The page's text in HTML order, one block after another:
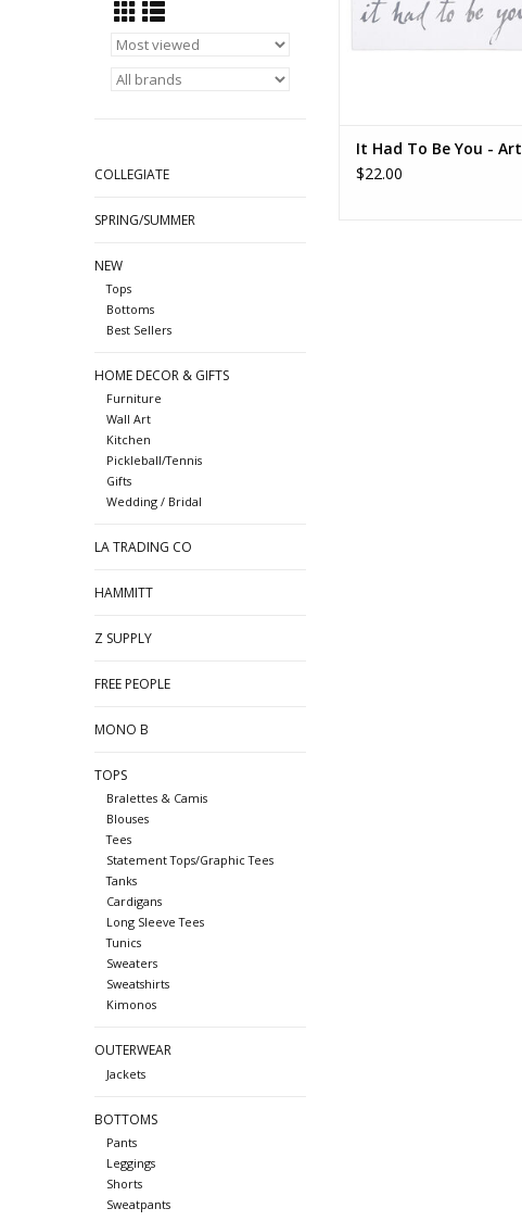
COLLEGIATE
SPRING/SUMMER
NEW
Tops
Bottoms
Best Sellers
HOME DECOR & GIFTS
Furniture
Wall Art
Kitchen
Pickleball/Tennis
Gifts
Wedding / Bridal
LA TRADING CO
HAMMITT
Z SUPPLY
FREE PEOPLE
MONO B
TOPS
Bralettes & Camis
Blouses
Tees
Statement Tops/Graphic Tees
Tanks
Cardigans
Long Sleeve Tees
Tunics
Sweaters
Sweatshirts
Kimonos
OUTERWEAR
Jackets
BOTTOMS
Pants
Leggings
Shorts
Sweatpants
It Had To Be You - Art
$22.00